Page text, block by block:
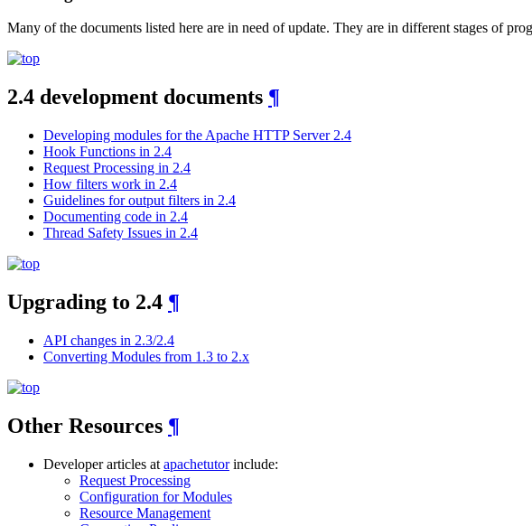
Many of the documents listed here are in need of update. They are in different stages of
2.4 development documents ¶
Developing modules for the Apache HTTP Server 2.4
Hook Functions in 2.4
Request Processing in 2.4
How filters work in 2.4
Guidelines for output filters in 2.4
Documenting code in 2.4
Thread Safety Issues in 2.4
Upgrading to 2.4 ¶
API changes in 2.3/2.4
Converting Modules from 1.3 to 2.x
Other Resources ¶
Developer articles at apachetutorinclude:
Request Processing
Configuration for Modules
Resource Management